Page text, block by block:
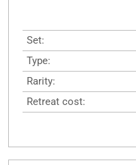
Set:
Type:
Rarity:
Retreat cost: